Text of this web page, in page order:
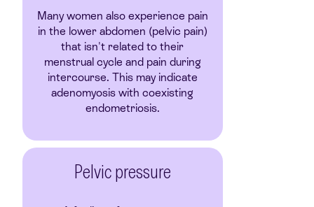
Many women also experience pain
in the lower abdomen (pelvic pain)
that isn't related to their
menstrual cycle and pain during
intercourse. This may indicate
adenomyosis with coexisting
endometriosis.
Pelvic pressure